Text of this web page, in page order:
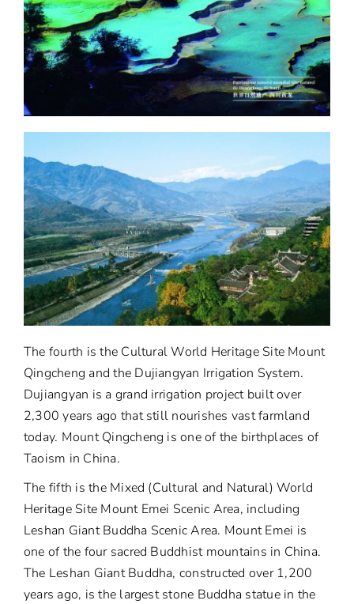
The fourth is the Cultural World Heritage Site Mount
Qingcheng and the Dujiangyan Irrigation System.
Dujiangyan is a grand irrigation project built over
2,300 years ago that still nourishes vast farmland
today. Mount Qingcheng is one of the birthplaces of
Taoism in China.
The fifth is the Mixed (Cultural and Natural) World
Heritage Site Mount Emei Scenic Area, including
Leshan Giant Buddha Scenic Area. Mount Emei is
one of the four sacred Buddhist mountains in China.
The Leshan Giant Buddha, constructed over 1,200
years ago, is the largest stone Buddha statue in the